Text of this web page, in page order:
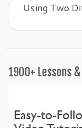
Using Two
1900+ Lessons